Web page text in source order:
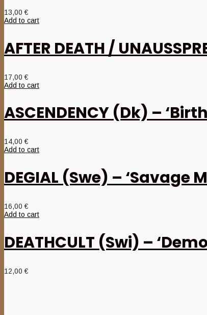
13,00€
Add to cart
AFTER DEATH /
17,00€
Add to cart
ASCENDENCY (Dk) –
14,00€
Add to cart
DEGIAL (Swe) – ‘Savage
16,00€
Add to cart
DEATHCULT (Swi) –
12,00€